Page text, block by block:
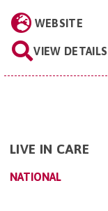
WEBSITE
VIEW DETAILS
LIVE IN CARE
NATIONAL